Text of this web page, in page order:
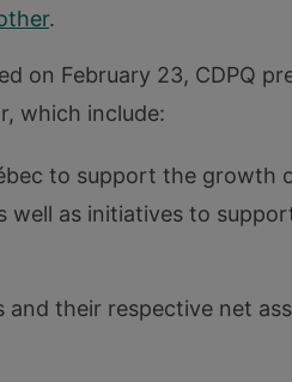
.
on February 23, CDPQ
which include:
to support the growth
well as initiatives to
and their respective net